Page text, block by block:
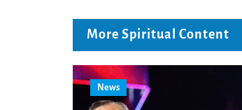
More Spiritual Content
News